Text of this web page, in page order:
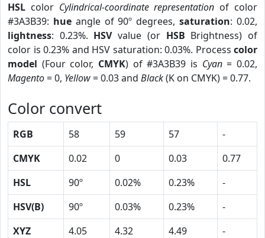
HSL color Cylindrical-coordinate representation of color
#3A3B39: hueangle of 90º degrees,saturation: 0.02,
lightness: 0.23%. HSVvalue (or HSB Brightness) of
color is 0.23% and HSV saturation: 0.03%. Process color
model (Four color, CMYK) of #3A3B39 is Cyan= 0.02,
Magento= 0, Yellow= 0.03 and Black(K on CMYK) = 0.77.
Color convert
RGB 58 59 57
-
CMYK
0.02 0 0.03
0.77
HSL
90º 0.02% 0.23%
-
HSV(B)
90º 0.03% 0.23%
-
XYZ
4.05 4.32 4.49
-